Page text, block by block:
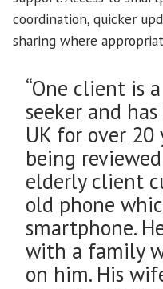
coordination, quicker
sharing where
“One client is
seeker and
UK for over 20
being reviewed
elderly client
old phone
smartphone.
with a family
on him. His